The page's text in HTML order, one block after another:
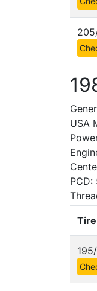
USA
PCD: